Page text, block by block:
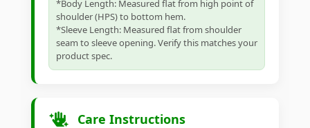
*Body Length: Measured flat from high point of
shoulder (HPS) to bottom hem.
*Sleeve Length: Measured flat from shoulder
seam to sleeve opening. Verify this matches your
product spec.
Care Instructions